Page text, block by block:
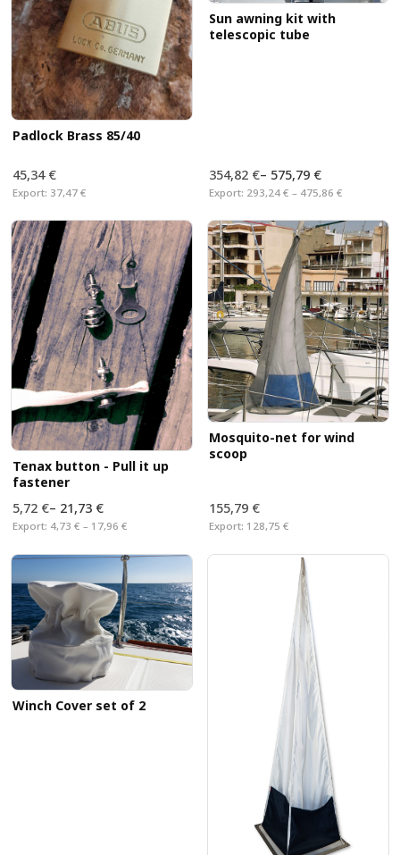
Padlock Brass 85/40
45,34 €
Export: 37,47 €
Sun awning kit with
telescopic tube
354,82 €– 575,79 €
Export: 293,24 € – 475,86 €
Tenax button - Pull it up
fastener
5,72 €– 21,73 €
Export: 4,73 € – 17,96 €
Mosquito-net for wind
scoop
155,79 €
Export: 128,75 €
Winch Cover set of 2